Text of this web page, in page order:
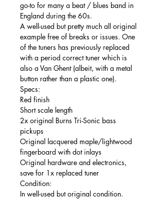
go-to for many a beat / blues band in
England during the 60s.
A well-used but pretty much all original
example free of breaks or issues. One
of the tuners has previously replaced
with a period correct tuner which is
also a Van Ghent (albeit, with a metal
button rather than a plastic one).
Specs:
Red finish
Short scale length
2x original Burns Tri-Sonic bass
pickups
Original lacquered maple/lightwood
fingerboard with dot inlays
Original hardware and electronics,
save for 1x replaced tuner
Condition:
In well-used but original condition.